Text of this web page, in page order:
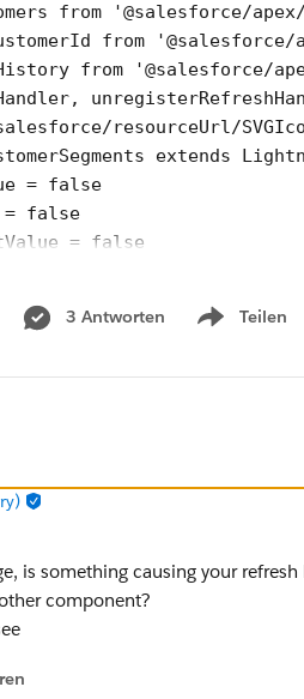
from '@salesforce/
from
from '@salesforce/
resourceUrl/
extends
= false
false
= false
false;
Icons_Explorer.svg';
Icons_Loyalcustomer.svg';
Icons_Churning.svg';
3 Antworten Teilen
Show menu
is something causing your
component?